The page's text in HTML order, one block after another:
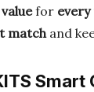
for every
matchand